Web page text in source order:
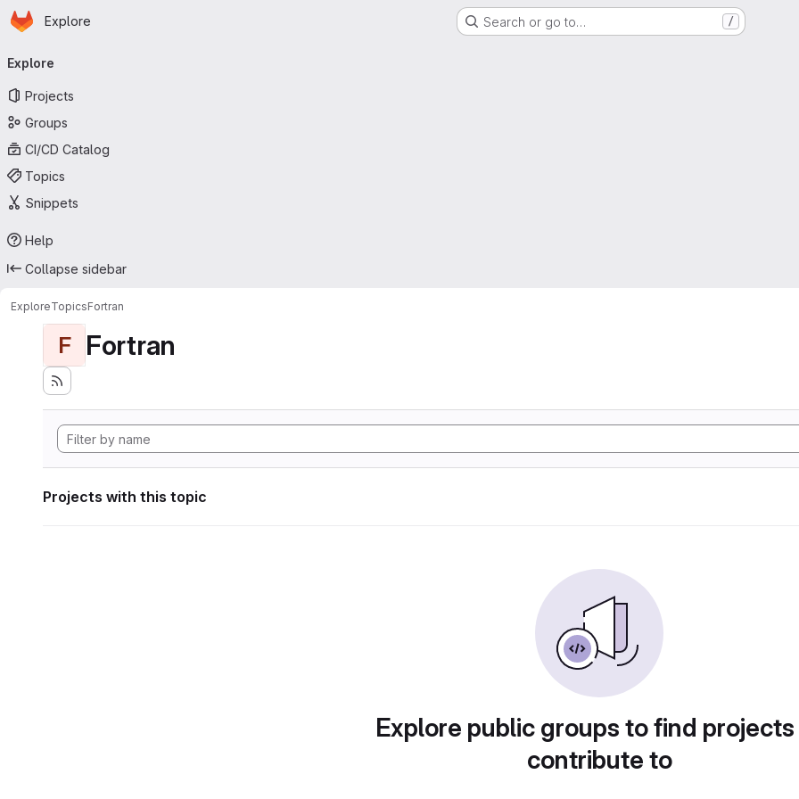
Skip to main content
Homepage
Explore Search or go to… /
navigation
Explore
Projects
Groups
CI/CD Catalog
Topics
Snippets
Help
Collapse sidebar
ExploreTopicsFortran
F Fortran
Projects with this topic
Explore public groups to find
contribute to